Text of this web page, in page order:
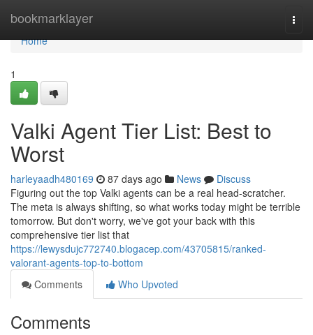
bookmarklayer
Home
Home
1
Valki Agent Tier List: Best to
Worst
harleyaadh480169 87 days ago News
Discuss
Figuring out the top Valki agents can be a real head-scratcher.
The meta is always shifting, so what works today might be terrible
tomorrow. But don't worry, we've got your back with this
comprehensive tier list that
https://lewysdujc772740.blogacep.com/43705815/ranked-
valorant-agents-top-to-bottom
Comments
Who Upvoted
Comments